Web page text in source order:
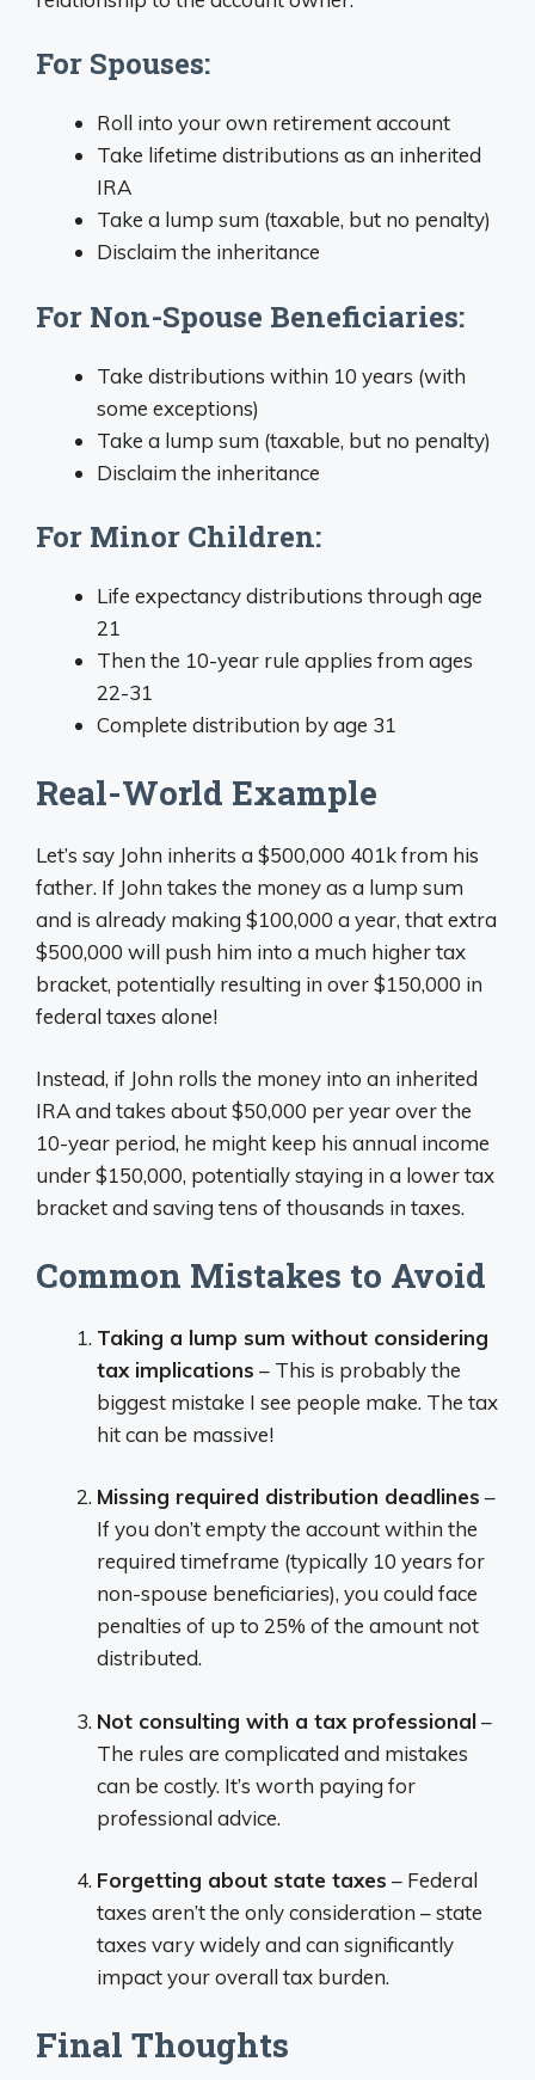
For Spouses:
Roll into your own retirement account
Take lifetime distributions as an inherited
IRA
Take a lump sum (taxable, but no penalty)
Disclaim the inheritance
For Non-Spouse Beneficiaries:
Take distributions within 10 years (with
some exceptions)
Take a lump sum (taxable, but no penalty)
Disclaim the inheritance
For Minor Children:
Life expectancy distributions through age
21
Then the 10-year rule applies from ages
22-31
Complete distribution by age 31
Real-World Example
Let’s say John inherits a $500,000 401k from his
father. If John takes the money as a lump sum
and is already making $100,000 a year, that extra
$500,000 will push him into a much higher tax
bracket, potentially resulting in over $150,000 in
federal taxes alone!
Instead, if John rolls the money into an inherited
IRA and takes about $50,000 per year over the
10-year period, he might keep his annual income
under $150,000, potentially staying in a lower tax
bracket and saving tens of thousands in taxes.
Common Mistakes to Avoid
Taking a lump sum without considering
tax implications – This is probably the
biggest mistake I see people make. The tax
hit can be massive!
Missing required distribution deadlines –
If you don’t empty the account within the
required timeframe (typically 10 years for
non-spouse beneficiaries), you could face
penalties of up to 25% of the amount not
distributed.
Not consulting with a tax professional–
The rules are complicated and mistakes
can be costly. It’s worth paying for
professional advice.
Forgetting about state taxes – Federal
taxes aren’t the only consideration – state
taxes vary widely and can significantly
impact your overall tax burden.
Final Thoughts